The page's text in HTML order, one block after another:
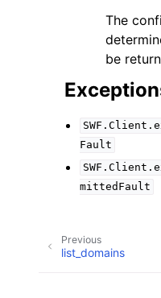
The
be
Fault
mittedFault
Previous
list_domains